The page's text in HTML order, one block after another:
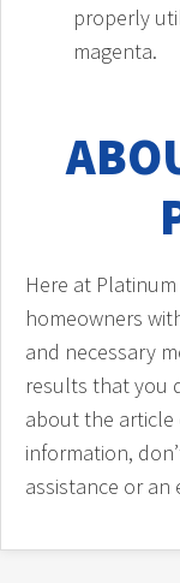
properly
magenta.
Here at
homeowners
and necessary
results that you
about the
information,
assistance or an